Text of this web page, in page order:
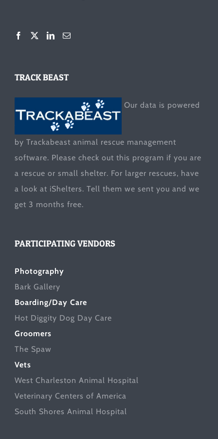
TRACK BEAST
Our data is powered
by Trackabeast animal rescue management
software. Please check out this program if you are
a rescue or small shelter. For larger rescues, have
a look at iShelters. Tell them we sent you and we
get 3 months free.
PARTICIPATING VENDORS
Photography
Bark Gallery
Boarding/Day Care
Hot Diggity Dog Day Care
Groomers
The Spaw
Vets
West Charleston Animal Hospital
Veterinary Centers of America
South Shores Animal Hospital